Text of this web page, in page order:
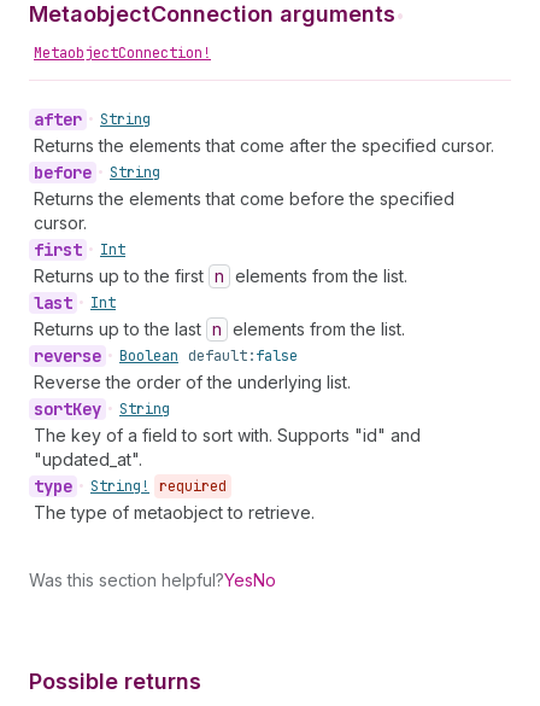
MetaobjectConnection arguments•
MetaobjectConnection!
after • String
Returns the elements that come after the specified cursor.
before • String
Returns the elements that come before the specified
cursor.
first • Int
Returns up to the first n elements from the list.
last • Int
Returns up to the last n elements from the list.
reverse • Boolean default:false
Reverse the order of the underlying list.
sortKey • String
The key of a field to sort with. Supports "id" and
"updated_at".
type • String! required
The type of metaobject to retrieve.
Was this section helpful?YesNo
Possible returns